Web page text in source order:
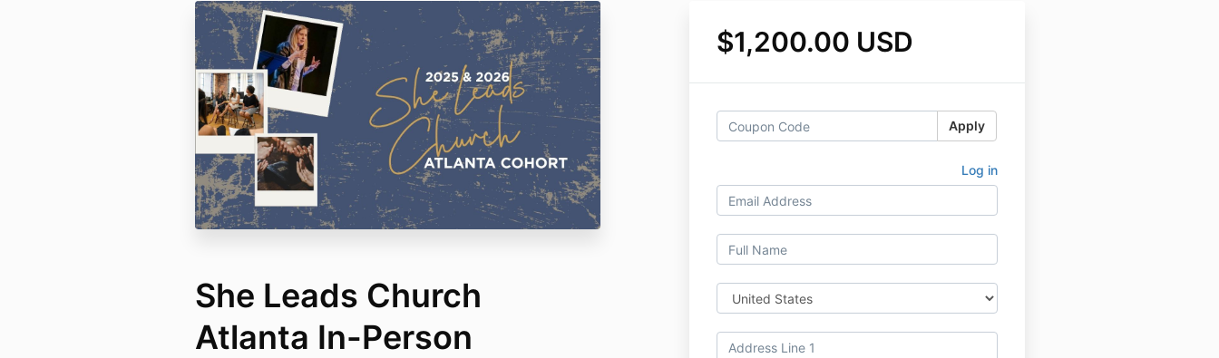
$1,200.00 USD
Apply
Log in
She Leads Church
Atlanta In-Person